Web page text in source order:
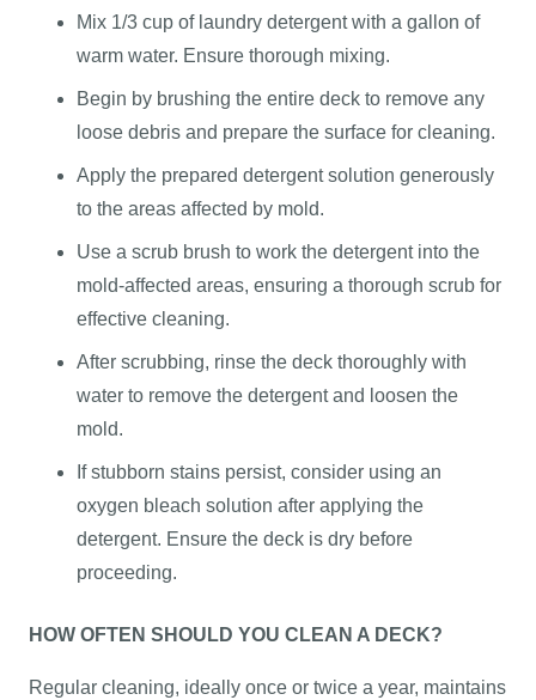
Mix 1/3 cup of laundry detergent with a gallon of
warm water. Ensure thorough mixing.
Begin by brushing the entire deck to remove any
loose debris and prepare the surface for cleaning.
Apply the prepared detergent solution generously
to the areas affected by mold.
Use a scrub brush to work the detergent into the
mold-affected areas, ensuring a thorough scrub for
effective cleaning.
After scrubbing, rinse the deck thoroughly with
water to remove the detergent and loosen the
mold.
If stubborn stains persist, consider using an
oxygen bleach solution after applying the
detergent. Ensure the deck is dry before
proceeding.
HOW OFTEN SHOULD YOU CLEAN A DECK?
Regular cleaning, ideally once or twice a year, maintains